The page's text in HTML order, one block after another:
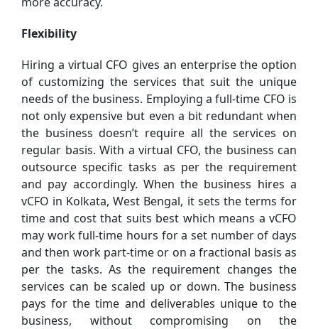
Flexibility
Hiring a virtual CFO gives an enterprise the option
of customizing the services that suit the unique
needs of the business. Employing a full-time CFO is
not only expensive but even a bit redundant when
the business doesn’t require all the services on
regular basis. With a virtual CFO, the business can
outsource specific tasks as per the requirement
and pay accordingly. When the business hires a
vCFO in Kolkata, West Bengal, it sets the terms for
time and cost that suits best which means a vCFO
may work full-time hours for a set number of days
and then work part-time or on a fractional basis as
per the tasks. As the requirement changes the
services can be scaled up or down. The business
pays for the time and deliverables unique to the
business, without compromising on the